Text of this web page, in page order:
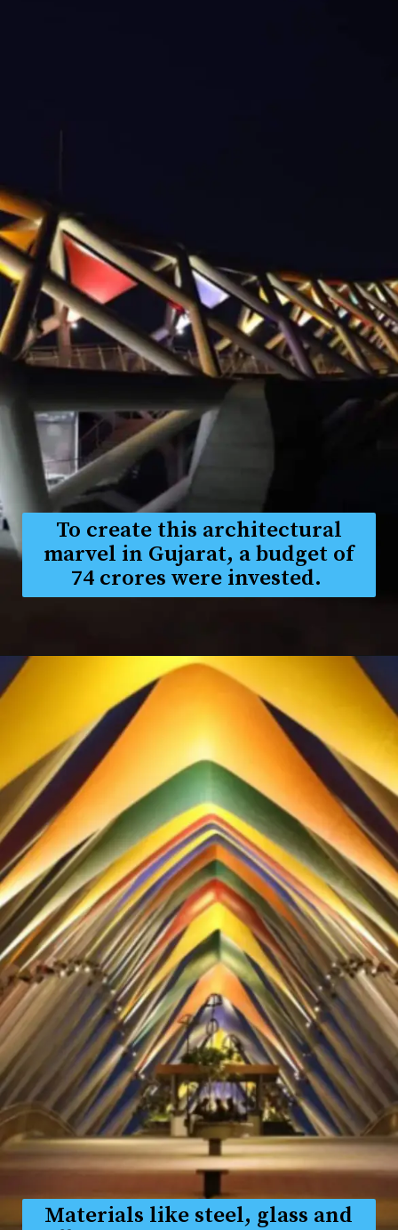
To create this architectural
marvel in Gujarat, a budget of
₹74 crores were invested.
Materials like steel, glass and